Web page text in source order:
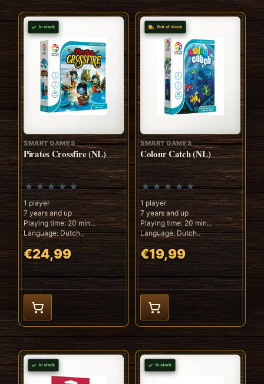
In stock
SMART GAMES
Pirates Crossfire (NL)
1 player
7 years and up
Playing time: 20 min
Language: Dutch..
€24,99
Out of stock
SMART GAMES
Colour Catch (NL)
1 player
7 years and up
Playing time: 20 min
Language: Dutch..
€19,99
In stock In stock